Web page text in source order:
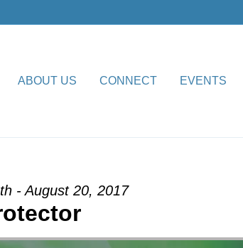
ABOUT US CONNECT EVENTS
R. Faircloth
- August 20, 2017